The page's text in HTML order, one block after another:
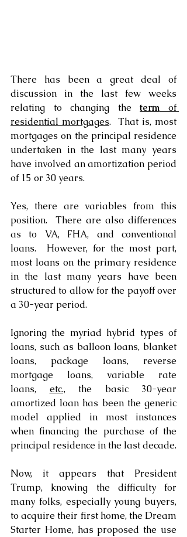
There has been a great deal of
discussion in the last few weeks
relating to changing the term of
residential mortgages.  That is, most
mortgages on the principal residence
undertaken in the last many years
have involved an amortization period
of 15 or 30 years.
Yes, there are variables from this
position.  There are also differences
as to VA, FHA, and conventional
loans.  However, for the most part,
most loans on the primary residence
in the last many years have been
structured to allow for the payoff over
a 30-year period.
Ignoring the myriad hybrid types of
loans, such as balloon loans, blanket
loans, package loans, reverse
mortgage loans, variable rate
loans, etc., the basic 30-year
amortized loan has been the generic
model applied in most instances
when financing the purchase of the
principal residence in the last decade.
Now, it appears that President
Trump, knowing the difficulty for
many folks, especially young buyers,
to acquire their first home, the Dream
Starter Home, has proposed the use